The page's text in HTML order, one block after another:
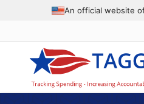
An official website